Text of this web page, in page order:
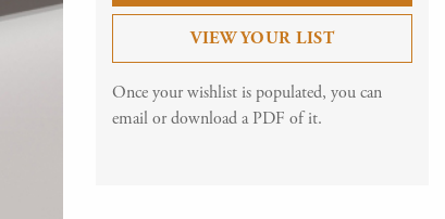
VIEW YOUR LIST
Once your wishlist is populated, you can
email or download a PDF of it.